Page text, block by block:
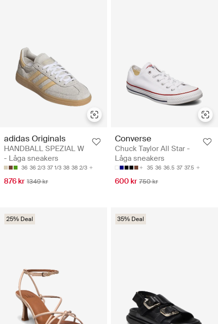
adidas Originals
HANDBALL SPEZIAL W
- Låga sneakers
36 36 2/3 37 1/3 38 38 2/3
876 kr 1349 kr
Converse
Chuck Taylor All Star -
Låga sneakers
35 36 36.5 37 37.5
600 kr 750 kr
25% Deal 35% Deal